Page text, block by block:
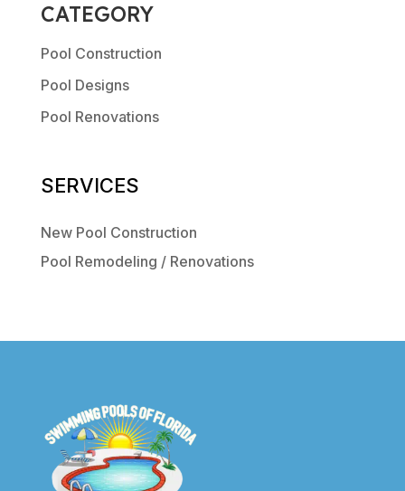
CATEGORY
Pool Construction
Pool Designs
Pool Renovations
SERVICES
New Pool Construction
Pool Remodeling / Renovations